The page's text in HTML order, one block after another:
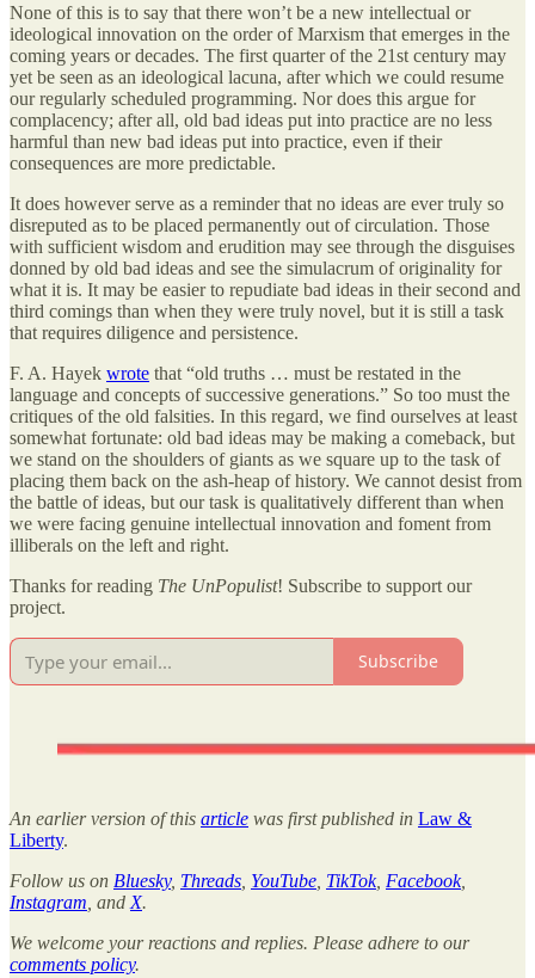
None of this is to say that there won’t be a new intellectual or
ideological innovation on the order of Marxism that emerges in the
coming years or decades. The first quarter of the 21st century may
yet be seen as an ideological lacuna, after which we could resume
our regularly scheduled programming. Nor does this argue for
complacency; after all, old bad ideas put into practice are no less
harmful than new bad ideas put into practice, even if their
consequences are more predictable.
It does however serve as a reminder that no ideas are ever truly so
disreputed as to be placed permanently out of circulation. Those
with sufficient wisdom and erudition may see through the disguises
donned by old bad ideas and see the simulacrum of originality for
what it is. It may be easier to repudiate bad ideas in their second and
third comings than when they were truly novel, but it is still a task
that requires diligence and persistence.
F. A. Hayek wrote that “old truths … must be restated in the
language and concepts of successive generations.” So too must the
critiques of the old falsities. In this regard, we find ourselves at least
somewhat fortunate: old bad ideas may be making a comeback, but
we stand on the shoulders of giants as we square up to the task of
placing them back on the ash-heap of history. We cannot desist from
the battle of ideas, but our task is qualitatively different than when
we were facing genuine intellectual innovation and foment from
illiberals on the left and right.
Thanks for reading The UnPopulist! Subscribe to support our
project.
Subscribe
An earlier version of this article was first published in Law &
Liberty.
Follow us on Bluesky, Threads YouTube TikTok, Facebook,
Instagram , and X.
We welcome your reactions and replies. Please adhere to our
comments policy.